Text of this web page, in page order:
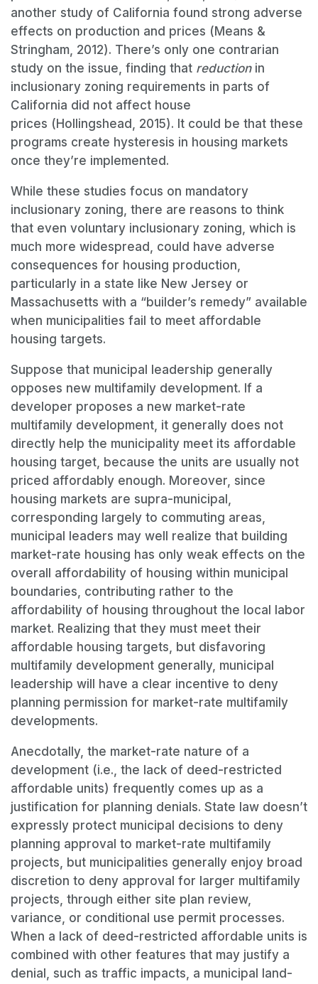
another study of California found strong adverse
effects on production and prices (Means &
Stringham, 2012). There’s only one contrarian
study on the issue, finding that reductionin
inclusionary zoning requirements in parts of
California did not affect house
prices (Hollingshead, 2015). It could be that these
programs create hysteresis in housing markets
once they’re implemented.
While these studies focus on mandatory
inclusionary zoning, there are reasons to think
that even voluntary inclusionary zoning, which is
much more widespread, could have adverse
consequences for housing production,
particularly in a state like New Jersey or
Massachusetts with a “builder’s remedy” available
when municipalities fail to meet affordable
housing targets.
Suppose that municipal leadership generally
opposes new multifamily development. If a
developer proposes a new market-rate
multifamily development, it generally does not
directly help the municipality meet its affordable
housing target, because the units are usually not
priced affordably enough. Moreover, since
housing markets are supra-municipal,
corresponding largely to commuting areas,
municipal leaders may well realize that building
market-rate housing has only weak effects on the
overall affordability of housing within municipal
boundaries, contributing rather to the
affordability of housing throughout the local labor
market. Realizing that they must meet their
affordable housing targets, but disfavoring
multifamily development generally, municipal
leadership will have a clear incentive to deny
planning permission for market-rate multifamily
developments.
Anecdotally, the market-rate nature of a
development (i.e., the lack of deed-restricted
affordable units) frequently comes up as a
justification for planning denials. State law doesn’t
expressly protect municipal decisions to deny
planning approval to market-rate multifamily
projects, but municipalities generally enjoy broad
discretion to deny approval for larger multifamily
projects, through either site plan review,
variance, or conditional use permit processes.
When a lack of deed-restricted affordable units is
combined with other features that may justify a
denial, such as traffic impacts, a municipal land-